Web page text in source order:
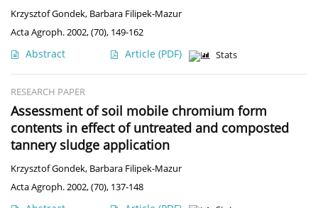
Krzysztof Gondek, Barbara Filipek-Mazur
Acta Agroph. 2002, (70), 149-162
Abstract Article (PDF) Stats
RESEARCH PAPER
Assessment of soil mobile chromium form
contents in effect of untreated and composted
tannery sludge application
Krzysztof Gondek, Barbara Filipek-Mazur
Acta Agroph. 2002, (70), 137-148